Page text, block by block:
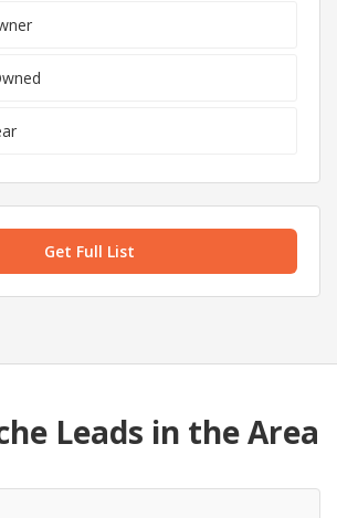
Get Full List
Leads in the Area